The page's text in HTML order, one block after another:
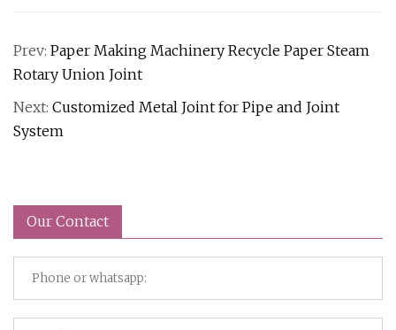
Prev: Paper Making Machinery Recycle Paper Steam
Rotary Union Joint
Next: Customized Metal Joint for Pipe and Joint
System
Our Contact